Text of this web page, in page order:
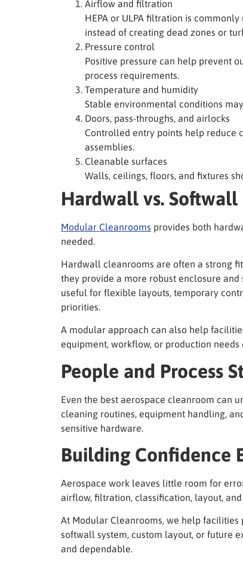
Airflow and filtration
HEPA or ULPA filtration is
instead of creating dead zones or
Pressure control
Positive pressure can help prevent
process requirements.
Temperature and humidity
Stable environmental conditions
Doors, pass-throughs, and airlocks
Controlled entry points help reduce
assemblies.
Cleanable surfaces
Walls, ceilings, floors, and fixtures
Hardwall vs. Softwall
Modular Cleanrooms provides both
needed.
Hardwall cleanrooms are often a strong
they provide a more robust enclosure
useful for flexible layouts, temporary
priorities.
A modular approach can also help
equipment, workflow, or production needs
People and Process
Even the best aerospace cleanroom can
cleaning routines, equipment handling,
sensitive hardware.
Building Confidence
Aerospace work leaves little room for
airflow, filtration, classification, layout,
At Modular Cleanrooms, we help
softwall system, custom layout, or future
and dependable.